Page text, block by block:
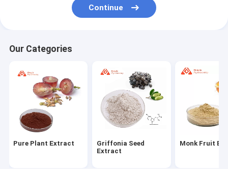
Protein And Peptides
Octacosanol Powder
L Glutathione Powder
Hericium Erinaceus Capsules
Continue
Our Categories
Pure Plant Extract
Griffonia Seed
Extract
Monk Fruit